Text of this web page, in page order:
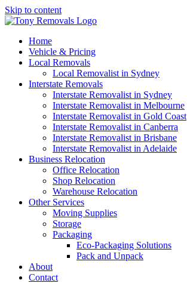
Skip to content
Home
Vehicle & Pricing
Local Removals
Local Removalist in Sydney
Interstate Removals
Interstate Removalist in Sydney
Interstate Removalist in Melbourne
Interstate Removalist in Gold Coast
Interstate Removalist in Canberra
Interstate Removalist in Brisbane
Interstate Removalist in Adelaide
Business Relocation
Office Relocation
Shop Relocation
Warehouse Relocation
Other Services
Moving Supplies
Storage
Packaging
Eco-Packaging Solutions
Pack and Unpack
About
Contact